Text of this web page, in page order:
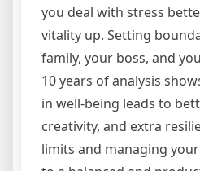
you deal with stress
vitality up. Setting
family, your boss, and
10 years of analysis
in well-being leads to
creativity, and extra
limits and managing